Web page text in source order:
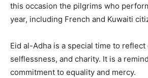
this occasion the pilgrims who
year, including French and Kuwaiti
Eid al-Adha is a special time to reflect
selflessness, and charity. It is a
commitment to equality and mercy.